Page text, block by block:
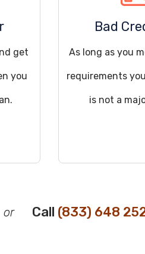
get
you
Bad
As long as you
requirements
is not a
or Call (833) 648